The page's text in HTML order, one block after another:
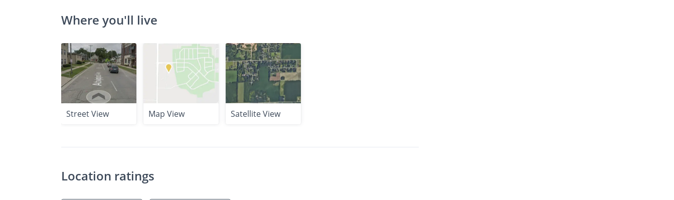
Where you'll live
Street View Map View Satellite View
Location ratings